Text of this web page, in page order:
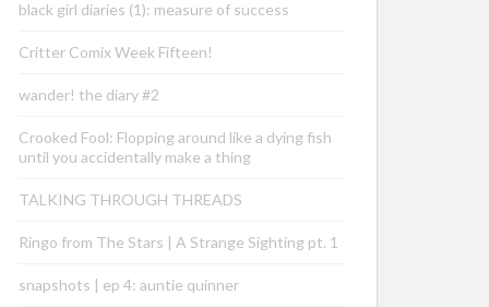
black girl diaries (1): measure of success
Critter Comix Week Fifteen!
wander! the diary #2
Crooked Fool: Flopping around like a dying fish
until you accidentally make a thing
TALKING THROUGH THREADS
Ringo from The Stars | A Strange Sighting pt. 1
snapshots | ep 4: auntie quinner